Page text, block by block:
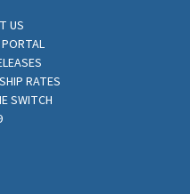
US
RATES
SWITCH